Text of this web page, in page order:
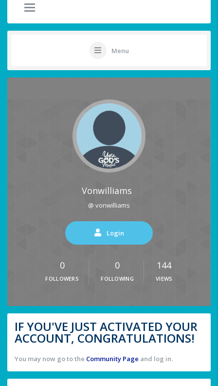
Menu
Vonwilliams
@ vonwilliams
Login
0
FOLLOWERS
0
FOLLOWING
144
VIEWS
IF YOU'VE JUST ACTIVATED YOUR
ACCOUNT, CONGRATULATIONS!
You may now go to the Community Page and log in.